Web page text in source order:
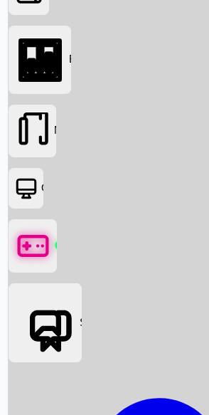
Searching...
Box Office News
Box Office
Movies
OTT
Games
Social Media